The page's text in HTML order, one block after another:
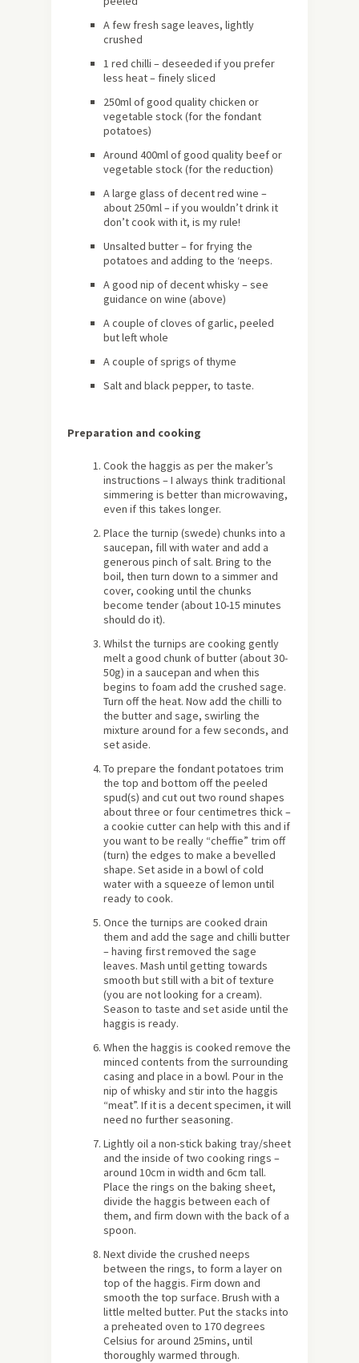
A few fresh sage leaves, lightly
crushed
1 red chilli – deseeded if you prefer
less heat – finely sliced
250ml of good quality chicken or
vegetable stock (for the fondant
potatoes)
Around 400ml of good quality beef or
vegetable stock (for the reduction)
A large glass of decent red wine –
about 250ml – if you wouldn’t drink it
don’t cook with it, is my rule!
Unsalted butter – for frying the
potatoes and adding to the ‘neeps.
A good nip of decent whisky – see
guidance on wine (above)
A couple of cloves of garlic, peeled
but left whole
A couple of sprigs of thyme
Salt and black pepper, to taste.
Preparation and cooking
Cook the haggis as per the maker’s
instructions – I always think traditional
simmering is better than microwaving,
even if this takes longer.
Place the turnip (swede) chunks into a
saucepan, fill with water and add a
generous pinch of salt. Bring to the
boil, then turn down to a simmer and
cover, cooking until the chunks
become tender (about 10-15 minutes
should do it).
Whilst the turnips are cooking gently
melt a good chunk of butter (about 30-
50g) in a saucepan and when this
begins to foam add the crushed sage.
Turn off the heat. Now add the chilli to
the butter and sage, swirling the
mixture around for a few seconds, and
set aside.
To prepare the fondant potatoes trim
the top and bottom off the peeled
spud(s) and cut out two round shapes
about three or four centimetres thick –
a cookie cutter can help with this and if
you want to be really “cheffie” trim off
(turn) the edges to make a bevelled
shape. Set aside in a bowl of cold
water with a squeeze of lemon until
ready to cook.
Once the turnips are cooked drain
them and add the sage and chilli butter
– having first removed the sage
leaves. Mash until getting towards
smooth but still with a bit of texture
(you are not looking for a cream).
Season to taste and set aside until the
haggis is ready.
When the haggis is cooked remove the
minced contents from the surrounding
casing and place in a bowl. Pour in the
nip of whisky and stir into the haggis
“meat”. If it is a decent specimen, it will
need no further seasoning.
Lightly oil a non-stick baking tray/sheet
and the inside of two cooking rings –
around 10cm in width and 6cm tall.
Place the rings on the baking sheet,
divide the haggis between each of
them, and firm down with the back of a
spoon.
Next divide the crushed neeps
between the rings, to form a layer on
top of the haggis. Firm down and
smooth the top surface. Brush with a
little melted butter. Put the stacks into
a preheated oven to 170 degrees
Celsius for around 25mins, until
thoroughly warmed through.